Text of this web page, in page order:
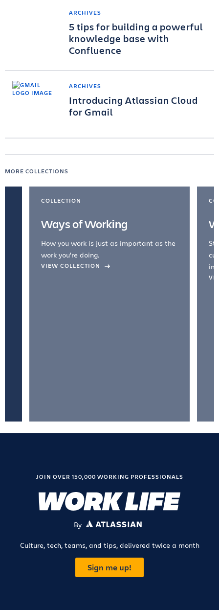
ARCHIVES
5 tips for building a powerful
knowledge base with
Confluence
ARCHIVES
Introducing Atlassian Cloud
for Gmail
MORE COLLECTIONS
COLLECTION
Ways of Working
How you work is just as important as the
work you're doing.
VIEW COLLECTION
JOIN OVER 150,000 WORKING PROFESSIONALS
By ATLASSIAN
Culture, tech, teams, and tips, delivered twice a month
Sign me up!